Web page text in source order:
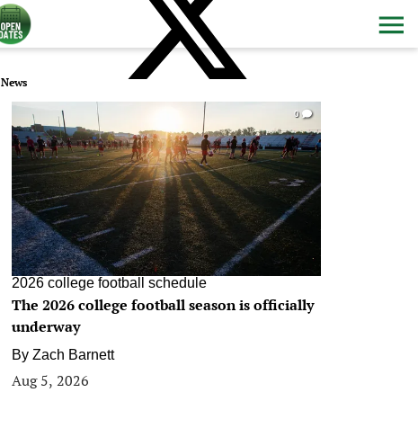
News
0
2026 college football schedule
The 2026 college football season is officially
underway
By Zach Barnett
Aug 5, 2026